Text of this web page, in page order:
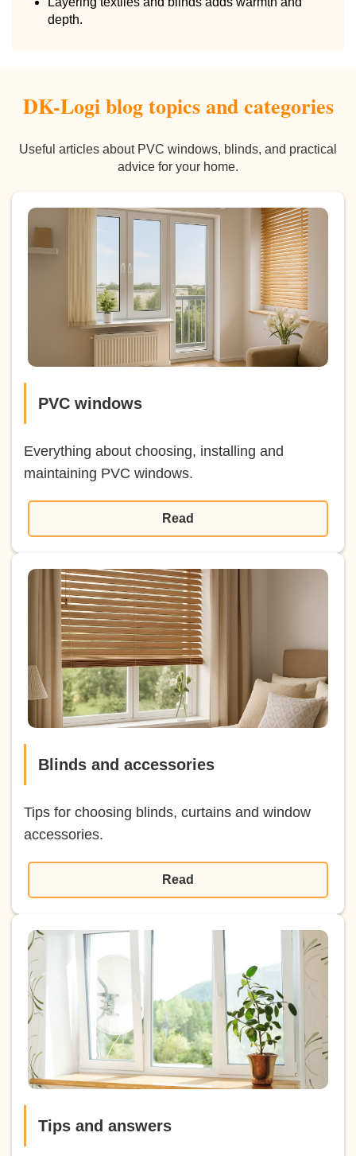
depth.
DK-Logi blog topics and categories
Useful articles about PVC windows, blinds, and practical
advice for your home.
PVC windows
Everything about choosing, installing and
maintaining PVC windows.
Read
Blinds and accessories
Tips for choosing blinds, curtains and window
accessories.
Read
Tips and answers